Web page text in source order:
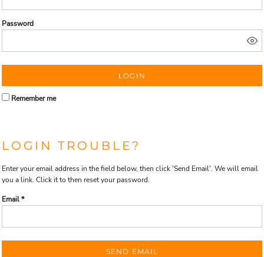
Password
LOGIN
Remember me
LOGIN TROUBLE?
Enter your email address in the field below, then click 'Send Email'. We will email
you a link. Click it to then reset your password.
Email *
SEND EMAIL